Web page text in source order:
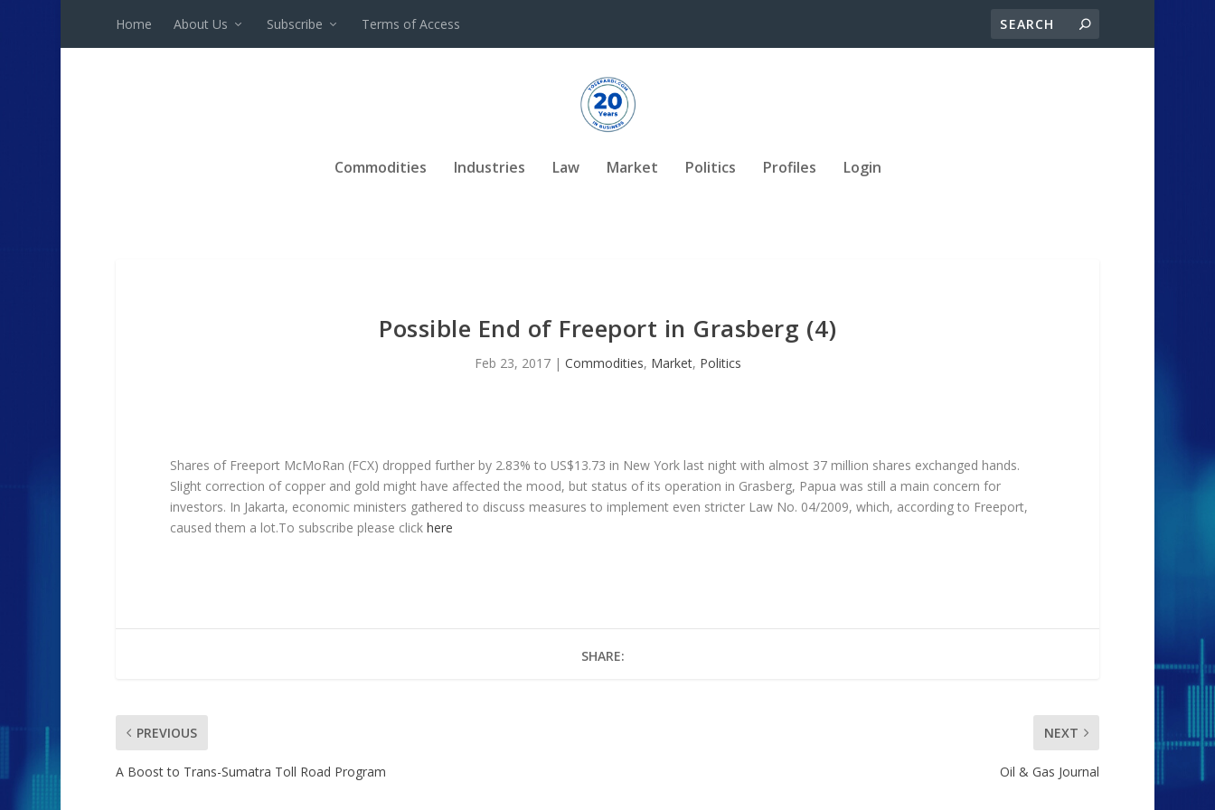
Home About Us Subscribe Terms of Access
Commodities Industries Law Market Politics Profiles Login
Possible End of Freeport in Grasberg (4)
Feb 23, 2017| Commodities, Market, Politics
Shares of Freeport McMoRan (FCX) dropped further by 2.83% to US$13.73 in New York last night with almost 37 million shares exchanged hands.
Slight correction of copper and gold might have affected the mood, but status of its operation in Grasberg, Papua was still a main concern for
investors. In Jakarta, economic ministers gathered to discuss measures to implement even stricter Law No. 04/2009, which, according to Freeport,
caused them a lot.To subscribe please click here
SHARE:
PREVIOUS
A Boost to Trans-Sumatra Toll Road Program
NEXT
Oil & Gas Journal